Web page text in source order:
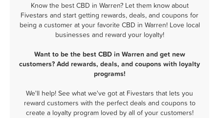
Know the best CBD in Warren? Let them know about
Fivestars and start getting rewards, deals, and coupons for
being a customer at your favorite CBD in Warren! Love local
businesses and reward your loyalty!
Want to be the best CBD in Warren and get new
customers? Add rewards, deals, and coupons with loyalty
programs!
We'll help! See what we've got at Fivestars that lets you
reward customers with the perfect deals and coupons to
create a loyalty program loved by all of your customers!